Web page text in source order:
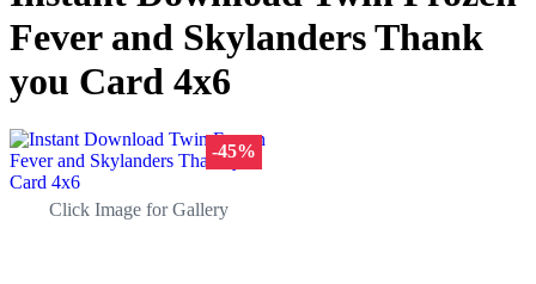
Fever and Skylanders Thank
you Card 4x6
-45%
Click Image for Gallery